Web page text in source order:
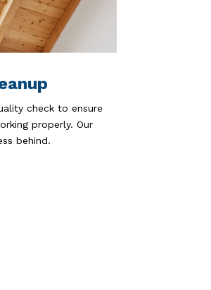
check to ensure
properly. Our
behind.